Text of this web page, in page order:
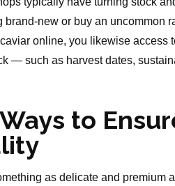
brand-new or buy an uncommon
online, you likewise access
— such as harvest dates,
to
as delicate and premium